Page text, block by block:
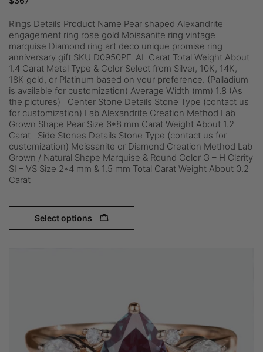
Rings Details Product Name Pear shaped Alexandrite
engagement ring rose gold Moissanite ring vintage
marquise Diamond ring art deco unique promise ring
anniversary gift SKU D0950PE-AL Carat Total Weight About
1.4 Carat Metal Type & Color Select from Silver, 10K, 14K,
18K gold, or Platinum based on your preference. (Palladium
is available for customization) Average Width (mm) 1.8 (As
the pictures) Center Stone Details Stone Type (contact us
for customization) Lab Alexandrite Creation Method Lab
Grown Shape Pear Size 6*8 mm Carat Weight About 1.2
Carat Side Stones Details Stone Type (contact us for
customization) Moissanite or Diamond Creation Method Lab
Grown / Natural Shape Marquise & Round Color G – H Clarity
SI – VS Size 2*4 mm & 1.5 mm Total Carat Weight About 0.2
Carat
Select options